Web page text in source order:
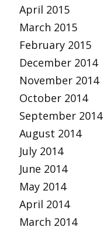
April 2015
March 2015
February 2015
December 2014
November 2014
October 2014
September 2014
August 2014
July 2014
June 2014
May 2014
April 2014
March 2014